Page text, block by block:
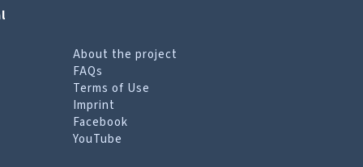
About the project
FAQs
Terms of Use
Imprint
Facebook
YouTube